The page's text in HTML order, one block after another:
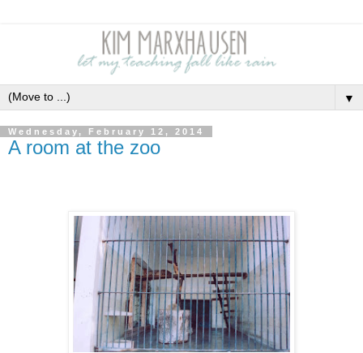
▼
Wednesday, February 12, 2014
A room at the zoo